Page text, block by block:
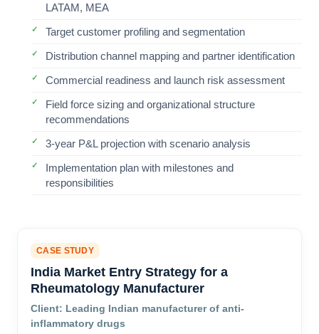
LATAM, MEA
Target customer profiling and segmentation
Distribution channel mapping and partner identification
Commercial readiness and launch risk assessment
Field force sizing and organizational structure
recommendations
3-year P&L projection with scenario analysis
Implementation plan with milestones and
responsibilities
CASE STUDY
India Market Entry Strategy for a
Rheumatology Manufacturer
Client: Leading Indian manufacturer of anti-
inflammatory drugs